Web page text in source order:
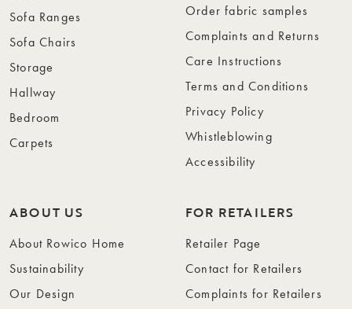
Sofa Ranges
Sofa Chairs
Storage
Hallway
Bedroom
Carpets
Order fabric samples
Complaints and Returns
Care Instructions
Terms and Conditions
Privacy Policy
Whistleblowing
Accessibility
ABOUT US
About Rowico Home
Sustainability
Our Design
FOR RETAILERS
Retailer Page
Contact for Retailers
Complaints for Retailers